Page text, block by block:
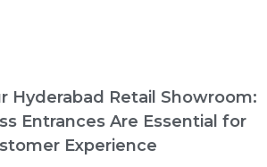
Hyderabad Retail Showroom:
Entrances Are Essential for
Experience